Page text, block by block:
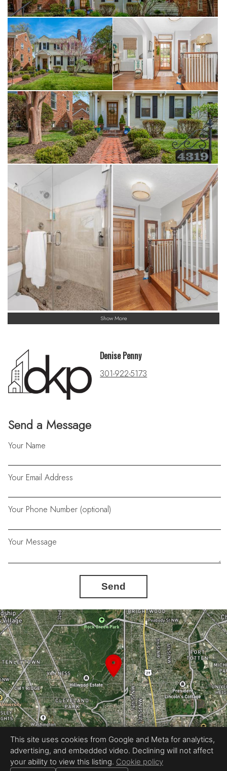
Show More
Send a Message
Your Name
Your Email Address
Your Phone Number (optional)
Your Message
Send
Denise Penny
301-922-5173
Equal Housing Opportunity
Proudly created by InstaShootLLC
This site uses cookies from Google and Meta for analytics,
advertising, and embedded video. Declining will not affect
your ability to view this listing. Cookie policy